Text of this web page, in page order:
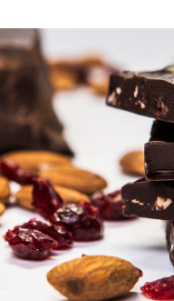
how to grow our
efforts,” Robyn says.